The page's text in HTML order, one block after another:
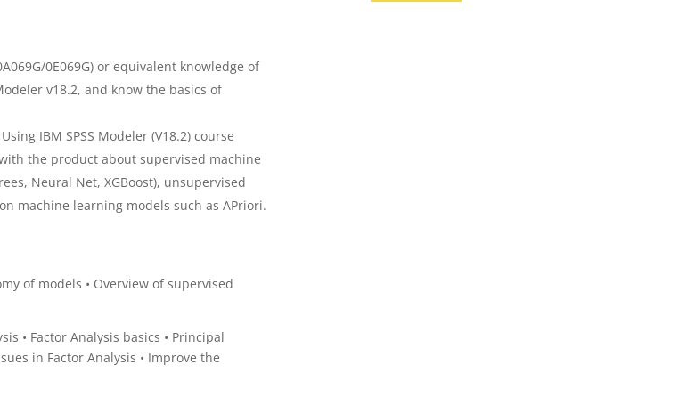
0E069G) or equivalent knowledge of
v18.2, and know the basics of
IBM SPSS Modeler (V18.2) course
the product about supervised machine
Neural Net, XGBoost), unsupervised
machine learning models such as APriori.
of models • Overview of supervised
• Factor Analysis basics • Principal
in Factor Analysis • Improve the